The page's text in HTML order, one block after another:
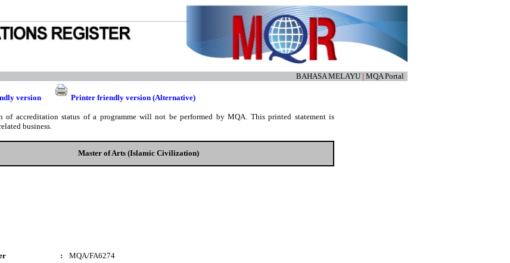
BAHASA MELAYU | MQA Portal
version Printer friendly version (Alternative)
of accreditation status of a programme will not be performed by MQA. This printed statement is
business.
Master of Arts (Islamic Civilization)
:
MQA/FA6274